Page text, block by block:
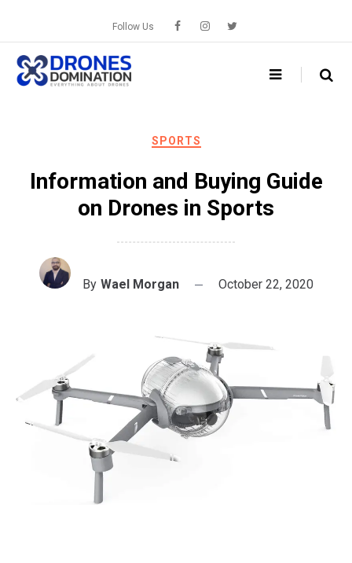
content
Follow Us
SPORTS
Information and Buying Guide
on Drones in Sports
By Wael Morgan October 22, 2020